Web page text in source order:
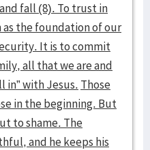
fall (8). To trust in
as the foundation of our
It is to commit
all that we are and
in” with Jesus. Those
in the beginning. But
to shame. The
and he keeps his